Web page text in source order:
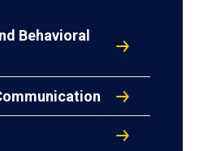
Behavioral